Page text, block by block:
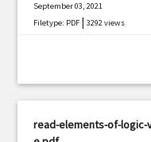
September 03, 2021
Filetype: PDF |3292 views
read-elements-of-logic-